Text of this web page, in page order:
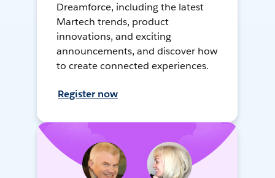
Dreamforce, including the latest
Martech trends, product
innovations, and exciting
announcements, and discover how
to create connected experiences.
Register now